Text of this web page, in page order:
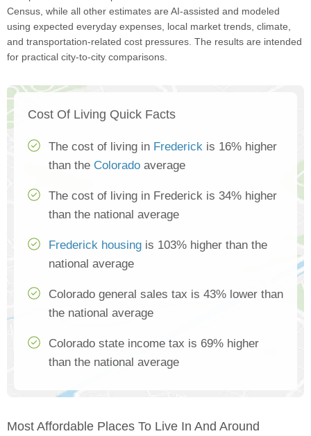
Census, while all other estimates are AI-assisted and modeled
using expected everyday expenses, local market trends, climate,
and transportation-related cost pressures. The results are intended
for practical city-to-city comparisons.
Cost Of Living Quick Facts
The cost of living in Frederick is 16% higher
than the Colorado average
The cost of living in Frederick is 34% higher
than the national average
Frederick housing is 103% higher than the
national average
Colorado general sales tax is 43% lower than
the national average
Colorado state income tax is 69% higher
than the national average
Most Affordable Places To Live In And Around